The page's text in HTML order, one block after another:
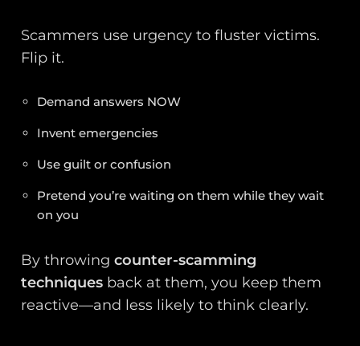
Scammers use urgency to fluster victims.
Flip it.
Demand answers NOW
Invent emergencies
Use guilt or confusion
Pretend you’re waiting on them while they wait
on you
By throwingcounter-scamming
techniques back at them, you keep them
reactive—and less likely to think clearly.